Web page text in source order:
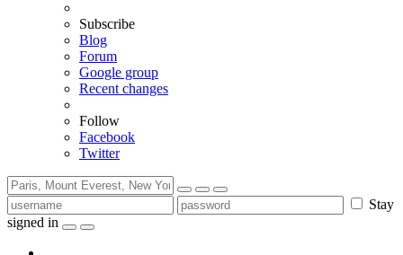
Subscribe
Blog
Forum
Google group
Recent changes
Follow
Facebook
Twitter
Stay
signed in